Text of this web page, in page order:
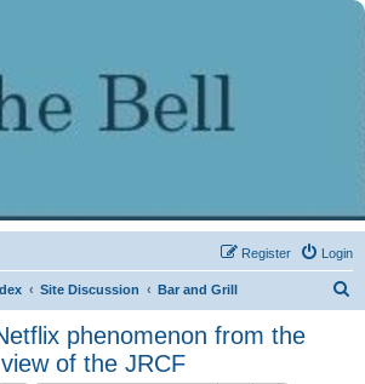
Login
Register
Site Discussion Bar and Grill
phenomenon from the
of the JRCF